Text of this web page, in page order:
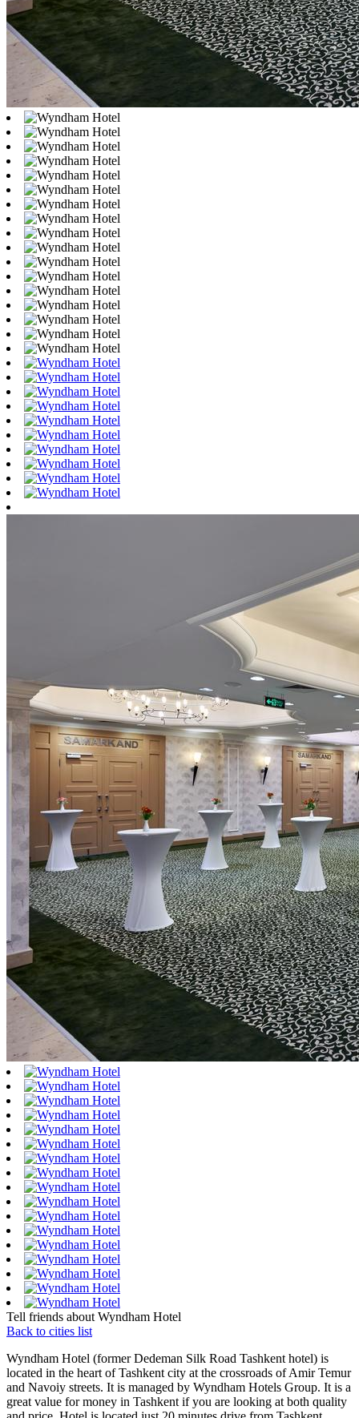
Tell friends about Wyndham Hotel
Back to cities list
Wyndham Hotel (former Dedeman Silk Road Tashkent hotel) is
located in the heart of Tashkent city at the crossroads of Amir Temur
and Navoiy streets. It is managed by Wyndham Hotels Group. It is a
great value for money in Tashkent if you are looking at both quality